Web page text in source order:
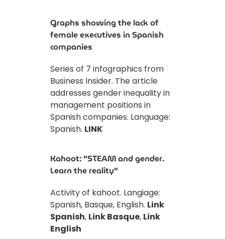
Graphs showing the lack of
female executives in Spanish
companies
Series of 7 infographics from
Business Insider. The article
addresses gender inequality in
management positions in
Spanish companies. Language:
Spanish. LINK
Kahoot: "STEAM and gender.
Learn the reality"
Activity of kahoot. Langiage:
Spanish, Basque, English. Link
Spanish, Link Basque, Link
English